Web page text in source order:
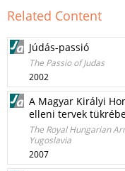
Related Content
Júdás-passió
The Passio of Judas
2002
A Magyar Királyi
elleni tervek
The Royal Hungarian
Yugoslavia
2007